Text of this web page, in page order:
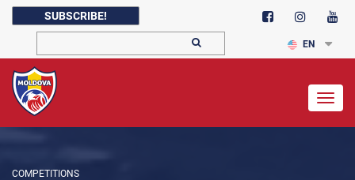
SUBSCRIBE!
EN
COMPETITIONS